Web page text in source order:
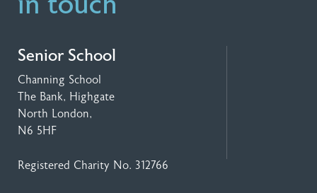
Senior School
Channing School
The Bank, Highgate
North London,
N6 5HF
Registered Charity No. 312766